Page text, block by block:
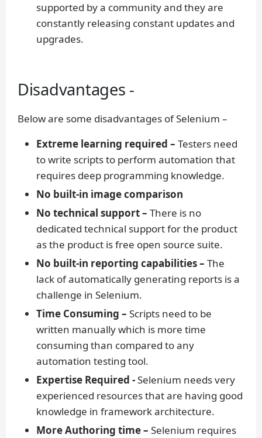
supported by a community and they are
constantly releasing constant updates and
upgrades.
Disadvantages -
Below are some disadvantages of Selenium –
Extreme learning required – Testers need
to write scripts to perform automation that
requires deep programming knowledge.
No built-in image comparison
No technical support – There is no
dedicated technical support for the product
as the product is free open source suite.
No built-in reporting capabilities – The
lack of automatically generating reports is a
challenge in Selenium.
Time Consuming – Scripts need to be
written manually which is more time
consuming than compared to any
automation testing tool.
Expertise Required -Selenium needs very
experienced resources that are having good
knowledge in framework architecture.
More Authoring time – Selenium requires